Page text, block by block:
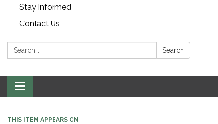
Stay Informed
Contact Us
Search: Search
Toggle navigation
THIS ITEM APPEARS ON